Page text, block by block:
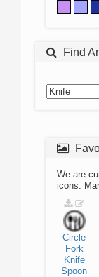
Find
We are
icons.
Circle
Fork
Knife
Spoon